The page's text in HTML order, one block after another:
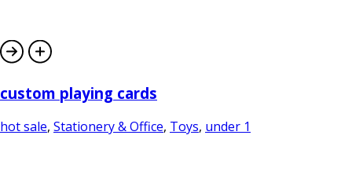
custom playing cards
hot sale, Stationery & Office, Toys, under 1